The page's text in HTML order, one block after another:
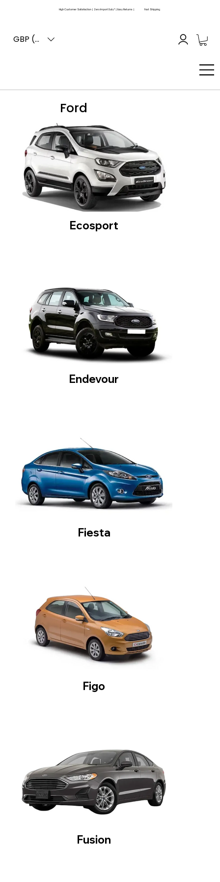
High Customer Satisfaction | Zero Import Duty* | Easy Returns | Fast Shipping
GBP (£)
Ford
Ecosport
Endevour
Fiesta
Figo
Fusion